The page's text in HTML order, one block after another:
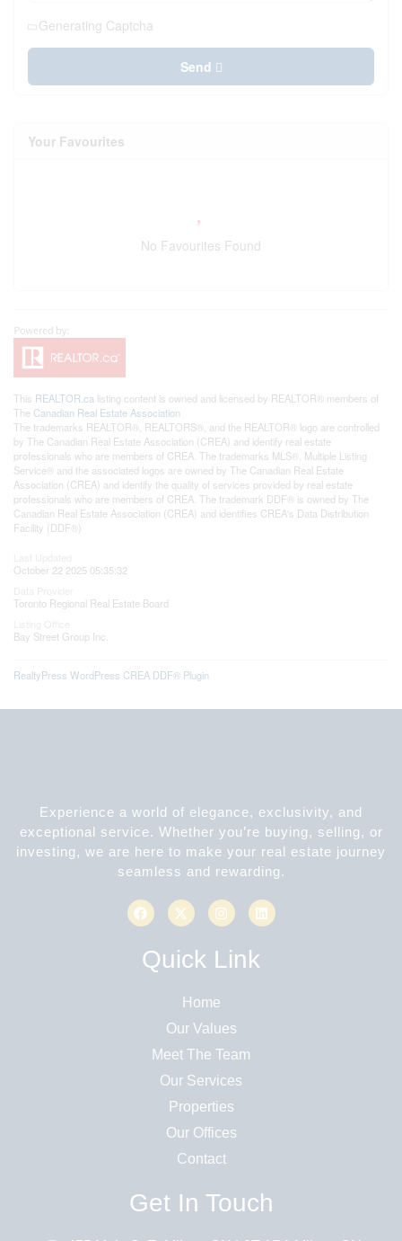
Generating Captcha
Send
Your Favourites
No Favourites Found
This REALTOR.ca listing content is owned and licensed by REALTOR® members of
The Canadian Real Estate Association
The trademarks REALTOR®, REALTORS®, and the REALTOR® logo are controlled
by The Canadian Real Estate Association (CREA) and identify real estate
professionals who are members of CREA. The trademarks MLS®, Multiple Listing
Service® and the associated logos are owned by The Canadian Real Estate
Association (CREA) and identify the quality of services provided by real estate
professionals who are members of CREA. The trademark DDF® is owned by The
Canadian Real Estate Association (CREA) and identifies CREA's Data Distribution
Facility (DDF®)
October 22 2025 05:35:32
Toronto Regional Real Estate Board
Bay Street Group Inc.
RealtyPress WordPress CREA DDF® Plugin
Experience a world of elegance, exclusivity, and
exceptional service. Whether you’re buying, selling, or
investing, we are here to make your real estate journey
seamless and rewarding.
Quick Link
Home
Our Values
Meet The Team
Our Services
Properties
Our Offices
Contact
Get In Touch